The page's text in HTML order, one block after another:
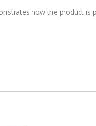
how the product is